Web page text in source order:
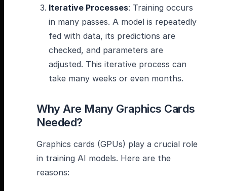
Iterative Processes: Training occurs
in many passes. A model is repeatedly
fed with data, its predictions are
checked, and parameters are
adjusted. This iterative process can
take many weeks or even months.
Why Are Many Graphics Cards
Needed?
Graphics cards (GPUs) play a crucial role
in training AI models. Here are the
reasons: